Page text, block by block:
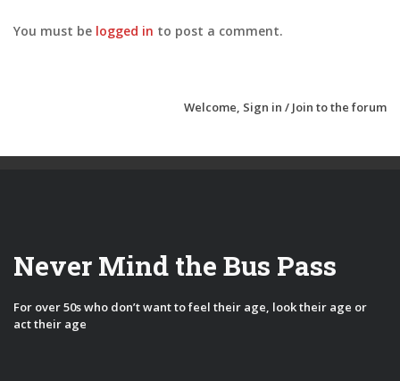
You must be logged in to post a comment.
Welcome, Sign in / Join to the forum
Never Mind the Bus Pass
For over 50s who don’t want to feel their age, look their age or
act their age